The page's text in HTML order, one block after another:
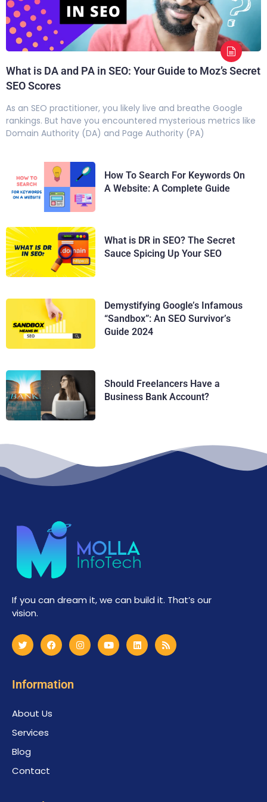
What is DA and PA in SEO: Your Guide to Moz’s Secret
SEO Scores
As an SEO practitioner, you likely live and breathe Google
rankings. But have you encountered mysterious metrics like
Domain Authority (DA) and Page Authority (PA)
How To Search For Keywords On
A Website: A Complete Guide
What is DR in SEO? The Secret
Sauce Spicing Up Your SEO
Demystifying Google’s Infamous
“Sandbox”: An SEO Survivor’s
Guide 2024
Should Freelancers Have a
Business Bank Account?
If you can dream it, we can build it. That’s our
vision.
Information
About Us
Services
Blog
Contact